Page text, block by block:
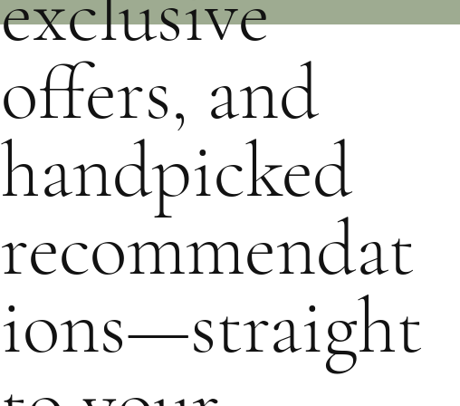
offers, and
handpicked
recommendat
ions—straight